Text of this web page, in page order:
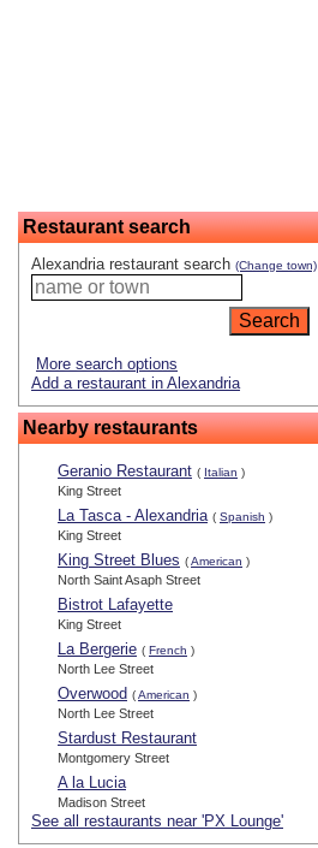
Restaurant search
Alexandria restaurant search (Change town)
More search options
Add a restaurant in Alexandria
Nearby restaurants
Geranio Restaurant ( Italian )
King Street
La Tasca - Alexandria ( Spanish )
King Street
King Street Blues (American )
North Saint Asaph Street
Bistrot Lafayette
King Street
La Bergerie ( French )
North Lee Street
Overwood (American )
North Lee Street
Stardust Restaurant
Montgomery Street
A la Lucia
Madison Street
See all restaurants near 'PX Lounge'